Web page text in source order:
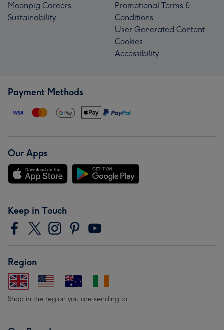
Moonpig Careers
Sustainability
Promotional Terms &
Conditions
User Generated Content
Cookies
Accessibility
Payment Methods
Our Apps
Keep in Touch
Region
Shop in the region you are sending to.